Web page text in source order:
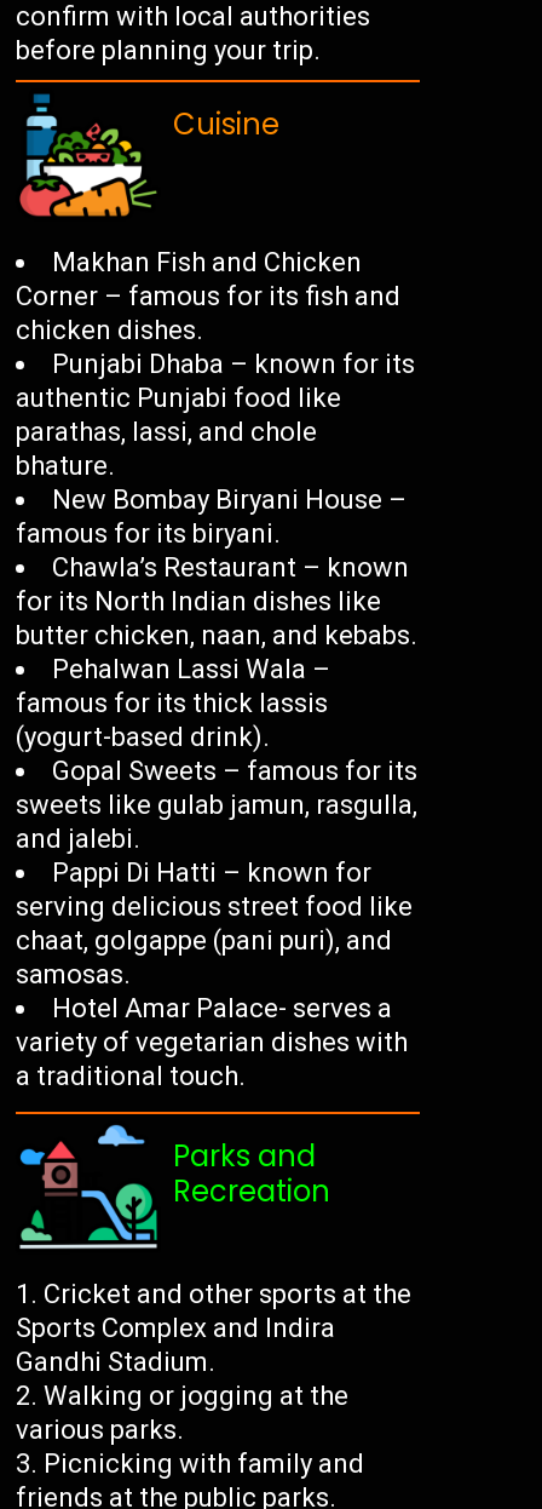
confirm with local authorities
before planning your trip.
Cuisine
Makhan Fish and Chicken
Corner – famous for its fish and
chicken dishes.
Punjabi Dhaba – known for its
authentic Punjabi food like
parathas, lassi, and chole
bhature.
New Bombay Biryani House –
famous for its biryani.
Chawla’s Restaurant – known
for its North Indian dishes like
butter chicken, naan, and kebabs.
Pehalwan Lassi Wala –
famous for its thick lassis
(yogurt-based drink).
Gopal Sweets – famous for its
sweets like gulab jamun, rasgulla,
and jalebi.
Pappi Di Hatti – known for
serving delicious street food like
chaat, golgappe (pani puri), and
samosas.
Hotel Amar Palace- serves a
variety of vegetarian dishes with
a traditional touch.
Parks and
Recreation
Cricket and other sports at the
Sports Complex and Indira
Gandhi Stadium.
Walking or jogging at the
various parks.
Picnicking with family and
friends at the public parks.